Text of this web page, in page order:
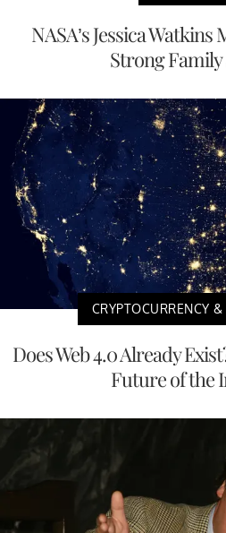
NASA’s Jessica
Strong
CRYPTOCURRENCY
Does Web 4.0 Already
Future of the